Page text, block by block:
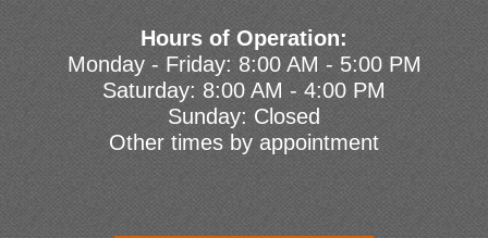
Hours of Operation:
Monday - Friday: 8:00 AM - 5:00 PM
Saturday: 8:00 AM - 4:00 PM
Sunday: Closed
Other times by appointment